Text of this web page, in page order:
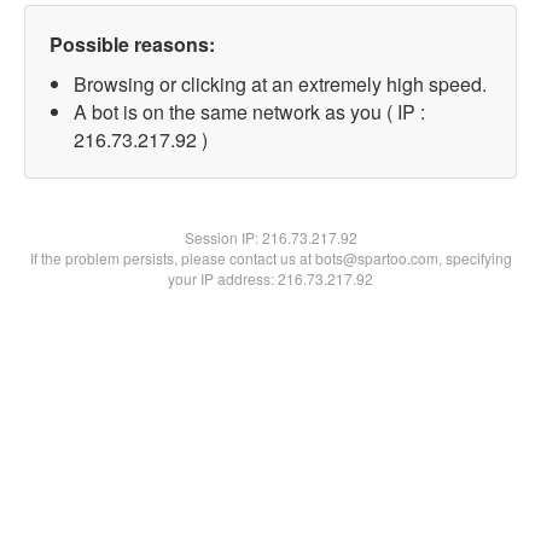
Possible reasons:
Browsing or clicking at an extremely high speed.
A bot is on the same network as you ( IP :
216.73.217.92 )
Session IP:216.73.217.92
If the problem persists, please contact us at bots@spartoo.com, specifying
your IP address: 216.73.217.92